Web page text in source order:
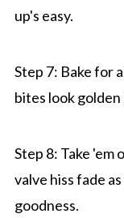
up's easy.
Step 7: Bake for
bites look
Step 8: Take 'em
valve hiss fade
goodness.